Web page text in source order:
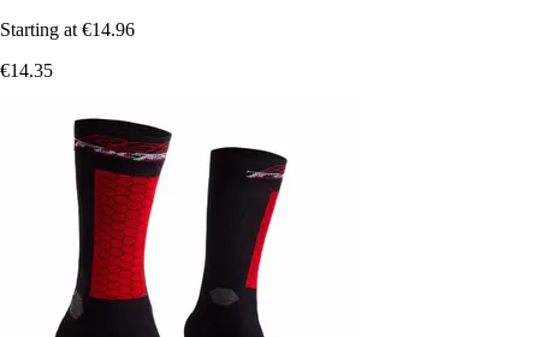
Starting at €14.96
€14.35